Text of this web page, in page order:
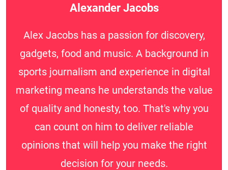
Alexander Jacobs
Alex Jacobs has a passion for discovery,
gadgets, food and music. A background in
sports journalism and experience in digital
marketing means he understands the value
of quality and honesty, too. That's why you
can count on him to deliver reliable
opinions that will help you make the right
decision for your needs.